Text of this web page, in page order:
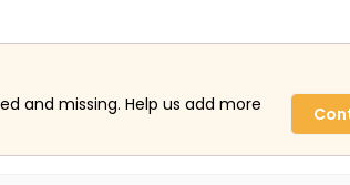
and missing. Help us add more